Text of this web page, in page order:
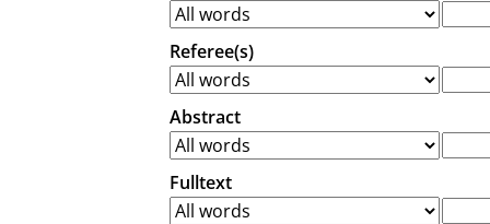
Referee(s)
Abstract
Fulltext